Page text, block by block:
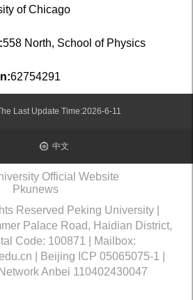
of Chicago
558 North, School of Physics
62754291
Last Update Time:2026-6-11
中文
Official Website
Pkunews
Reserved Peking University |
Palace Road, Haidian District,
Code: 100871 | Mailbox:
| Beijing ICP 05065075-1 |
Anbei 110402430047